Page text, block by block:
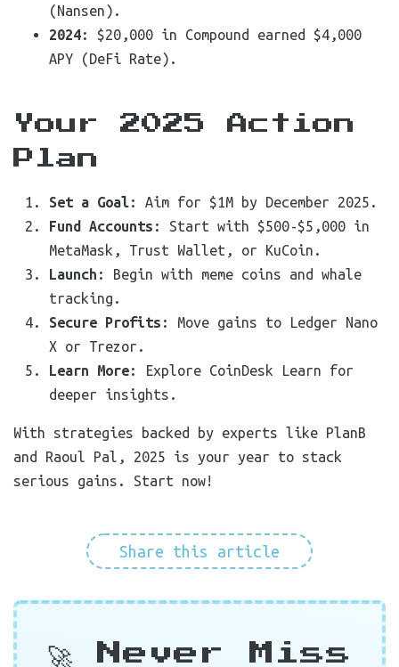
(Nansen).
2024: $20,000 in Compound earned $4,000
APY (DeFi Rate).
Your 2025 Action
Plan
Set a Goal: Aim for $1M by December 2025.
Fund Accounts : Start with $500-$5,000 in
MetaMask, Trust Wallet, or KuCoin.
Launch : Begin with meme coins and whale
tracking.
Secure Profits : Move gains to Ledger Nano
X or Trezor.
Learn More: Explore CoinDesk Learn for
deeper insights.
With strategies backed by experts like PlanB
and Raoul Pal, 2025 is your year to stack
serious gains. Start now!
Share this article
🚀 Never Miss